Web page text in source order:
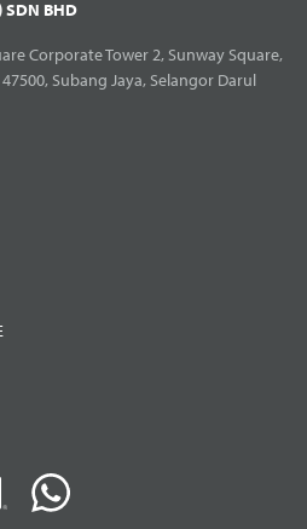
SDN BHD
Corporate Tower 2, Sunway Square,
Subang Jaya, Selangor Darul